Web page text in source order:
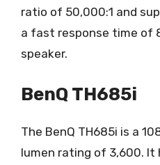
ratio of 50,000:1 and
a fast response time of
speaker.
BenQ TH685i
The BenQ TH685i is a
lumen rating of 3,600.